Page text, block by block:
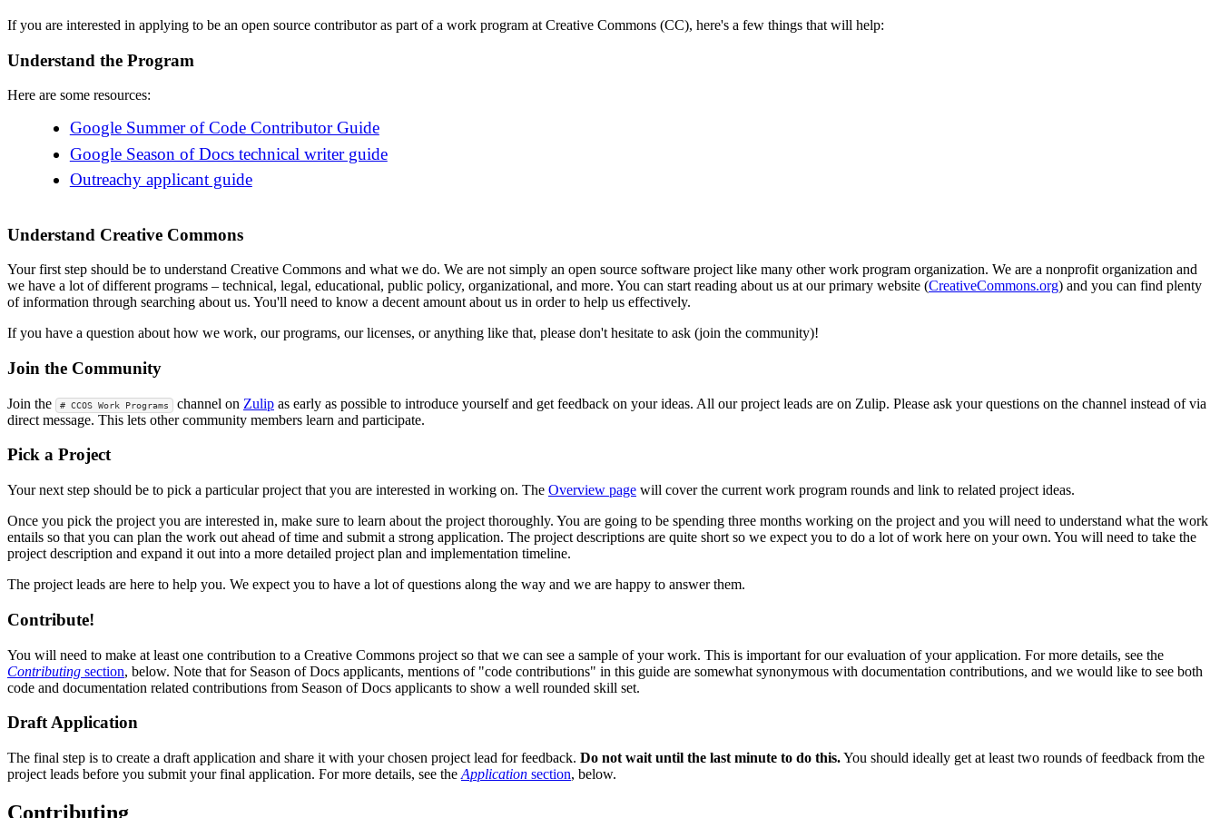
If you are interested in applying to be an open source contributor as part of a work program at Creative Commons (CC), here's a few things that will help:
Understand the Program
Here are some resources:
Google Summer of Code Contributor Guide
Google Season of Docs technical writer guide
Outreachy applicant guide
Understand Creative Commons
Your first step should be to understand Creative Commons and what we do. We are not simply an open source software project like many other work program organization. We are a nonprofit organization and
we have a lot of different programs – technical, legal, educational, public policy, organizational, and more. You can start reading about us at our primary website (CreativeCommons.org) and you can find plenty
of information through searching about us. You'll need to know a decent amount about us in order to help us effectively.
If you have a question about how we work, our programs, our licenses, or anything like that, please don't hesitate to ask (join the community)!
Join the Community
Join the # CCOS Work Programs channel on Zulip as early as possible to introduce yourself and get feedback on your ideas. All our project leads are on Zulip. Please ask your questions on the channel instead of via
direct message. This lets other community members learn and participate.
Pick a Project
Your next step should be to pick a particular project that you are interested in working on. The Overview page will cover the current work program rounds and link to related project ideas.
Once you pick the project you are interested in, make sure to learn about the project thoroughly. You are going to be spending three months working on the project and you will need to understand what the work
entails so that you can plan the work out ahead of time and submit a strong application. The project descriptions are quite short so we expect you to do a lot of work here on your own. You will need to take the
project description and expand it out into a more detailed project plan and implementation timeline.
The project leads are here to help you. We expect you to have a lot of questions along the way and we are happy to answer them.
Contribute!
You will need to make at least one contribution to a Creative Commons project so that we can see a sample of your work. This is important for our evaluation of your application. For more details, see the
Contributing section, below. Note that for Season of Docs applicants, mentions of "code contributions" in this guide are somewhat synonymous with documentation contributions, and we would like to see both
code and documentation related contributions from Season of Docs applicants to show a well rounded skill set.
Draft Application
The final step is to create a draft application and share it with your chosen project lead for feedback. Do not wait until the last minute to do this.You should ideally get at least two rounds of feedback from the
project leads before you submit your final application. For more details, see the Application section, below.
Contributing